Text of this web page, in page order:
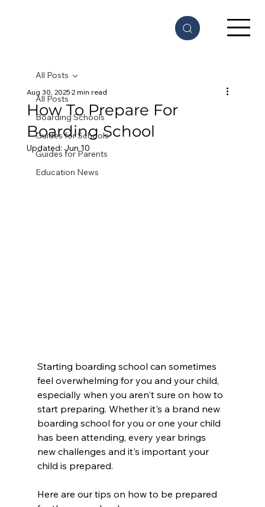
All Posts
Boarding Schools
Guides for Schools
Guides for Parents
Education News
All Posts
How To Prepare For
Boarding School
Aug 30, 20252 min read
Updated: Jun 10
Starting boarding school can sometimes
feel overwhelming for you and your child,
especially when you aren't sure on how to
start preparing. Whether it's a brand new
boarding school for you or one your child
has been attending, every year brings
new challenges and it's important your
child is prepared.
Here are our tips on how to be prepared